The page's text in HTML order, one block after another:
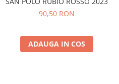
90,50 RON
ADAUGA IN COS